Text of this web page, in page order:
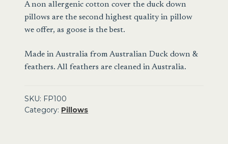
A non allergenic cotton cover the duck down
pillows are the second highest quality in pillow
we offer, as goose is the best.
Made in Australia from Australian Duck down &
feathers. All feathers are cleaned in Australia.
SKU: FP100
Category: Pillows